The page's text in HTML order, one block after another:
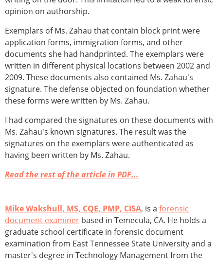
opinion on authorship.
Exemplars of Ms. Zahau that contain block print were
application forms, immigration forms, and other
documents she had handprinted. The exemplars were
written in different physical locations between 2002 and
2009. These documents also contained Ms. Zahau's
signature. The defense objected on foundation whether
these forms were written by Ms. Zahau.
I had compared the signatures on these documents with
Ms. Zahau's known signatures. The result was the
signatures on the exemplars were authenticated as
having been written by Ms. Zahau.
Read the rest of the article in PDF...
Mike Wakshull, MS, CQE, PMP, CISA, is a forensic
document examiner based in Temecula, CA. He holds a
graduate school certificate in forensic document
examination from East Tennessee State University and a
master's degree in Technology Management from the